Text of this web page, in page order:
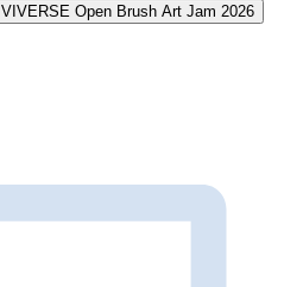
VIVERSE Open Brush Art Jam 2026